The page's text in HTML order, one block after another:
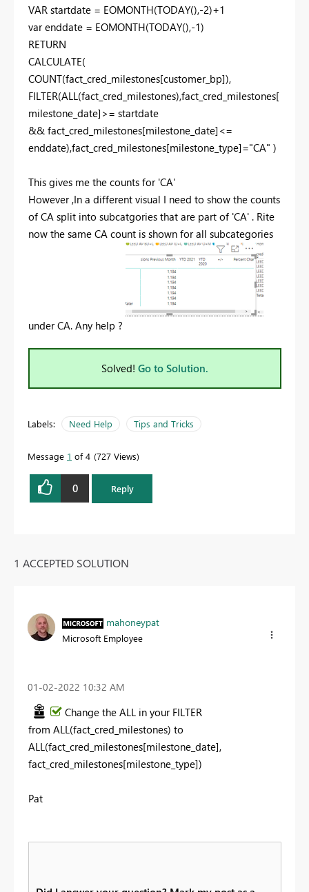
VAR startdate = EOMONTH(TODAY(),-2)+1
var enddate = EOMONTH(TODAY(),-1)
RETURN
CALCULATE(
COUNT(fact_cred_milestones[customer_bp]),
FILTER(ALL(fact_cred_milestones),fact_cred_milestones[
milestone_date]>= startdate
&& fact_cred_milestones[milestone_date]<=
enddate),fact_cred_milestones[milestone_type]="CA" )
This gives me the counts for 'CA'
However ,In a different visual I need to show the counts
of CA split into subcatgories that are part of 'CA' . Rite
now the same CA count is shown for all subcategories
under CA. Any help ?
Solved! Go to Solution.
Labels: Need Help Tips and Tricks
Message 1 of 4 727 Views
0 Reply
1 ACCEPTED SOLUTION
mahoneypat
Microsoft Employee
‎01-02-2022 10:32 AM
Change the ALL in your FILTER
from ALL(fact_cred_milestones) to
ALL(fact_cred_milestones[milestone_date],
fact_cred_milestones[milestone_type])
Pat